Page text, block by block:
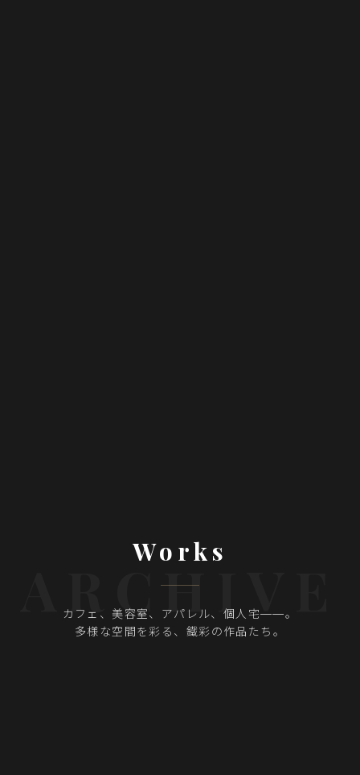
ARCHIVE
Works
カフェ、美容室、アパレル、個人宅——。
多様な空間を彩る、 鐵彩の作品たち。